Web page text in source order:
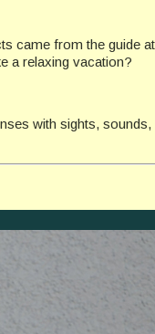
came from the guide
a relaxing vacation?
with sights,